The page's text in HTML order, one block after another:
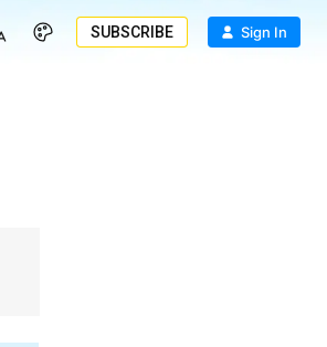
SUBSCRIBE Sign In